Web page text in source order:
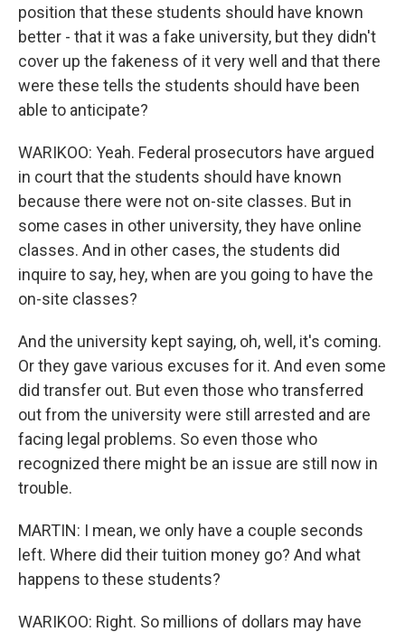
position that these students should have known
better - that it was a fake university, but they didn't
cover up the fakeness of it very well and that there
were these tells the students should have been
able to anticipate?
WARIKOO: Yeah. Federal prosecutors have argued
in court that the students should have known
because there were not on-site classes. But in
some cases in other university, they have online
classes. And in other cases, the students did
inquire to say, hey, when are you going to have the
on-site classes?
And the university kept saying, oh, well, it's coming.
Or they gave various excuses for it. And even some
did transfer out. But even those who transferred
out from the university were still arrested and are
facing legal problems. So even those who
recognized there might be an issue are still now in
trouble.
MARTIN: I mean, we only have a couple seconds
left. Where did their tuition money go? And what
happens to these students?
WARIKOO: Right. So millions of dollars may have